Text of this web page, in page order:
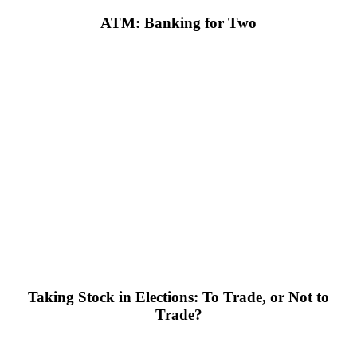
ATM: Banking for Two
Taking Stock in Elections: To Trade, or Not to
Trade?